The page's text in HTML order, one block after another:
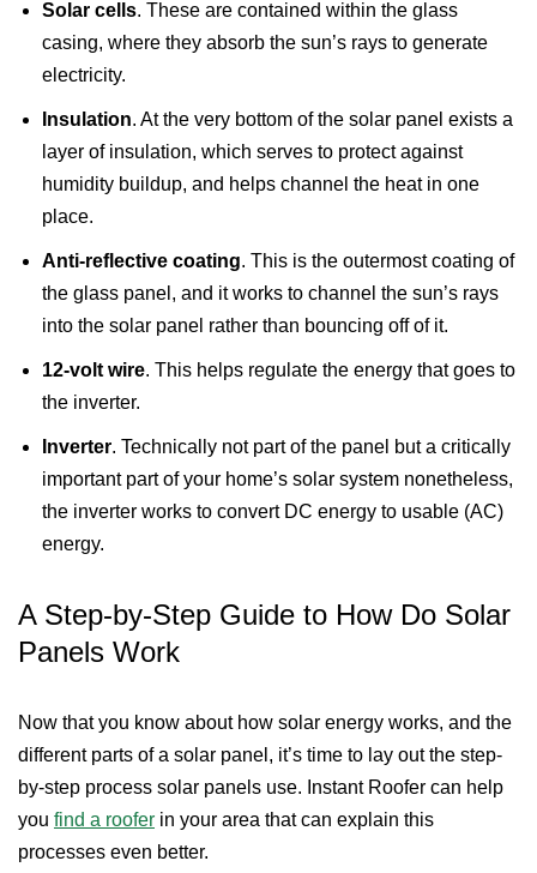
Solar cells. These are contained within the glass
casing, where they absorb the sun’s rays to generate
electricity.
Insulation. At the very bottom of the solar panel exists a
layer of insulation, which serves to protect against
humidity buildup, and helps channel the heat in one
place.
Anti-reflective coating. This is the outermost coating of
the glass panel, and it works to channel the sun’s rays
into the solar panel rather than bouncing off of it.
12-volt wire. This helps regulate the energy that goes to
the inverter.
Inverter. Technically not part of the panel but a critically
important part of your home’s solar system nonetheless,
the inverter works to convert DC energy to usable (AC)
energy.
A Step-by-Step Guide to How Do Solar
Panels Work
Now that you know about how solar energy works, and the
different parts of a solar panel, it’s time to lay out the step-
by-step process solar panels use. Instant Roofer can help
you find a roofer in your area that can explain this
processes even better.